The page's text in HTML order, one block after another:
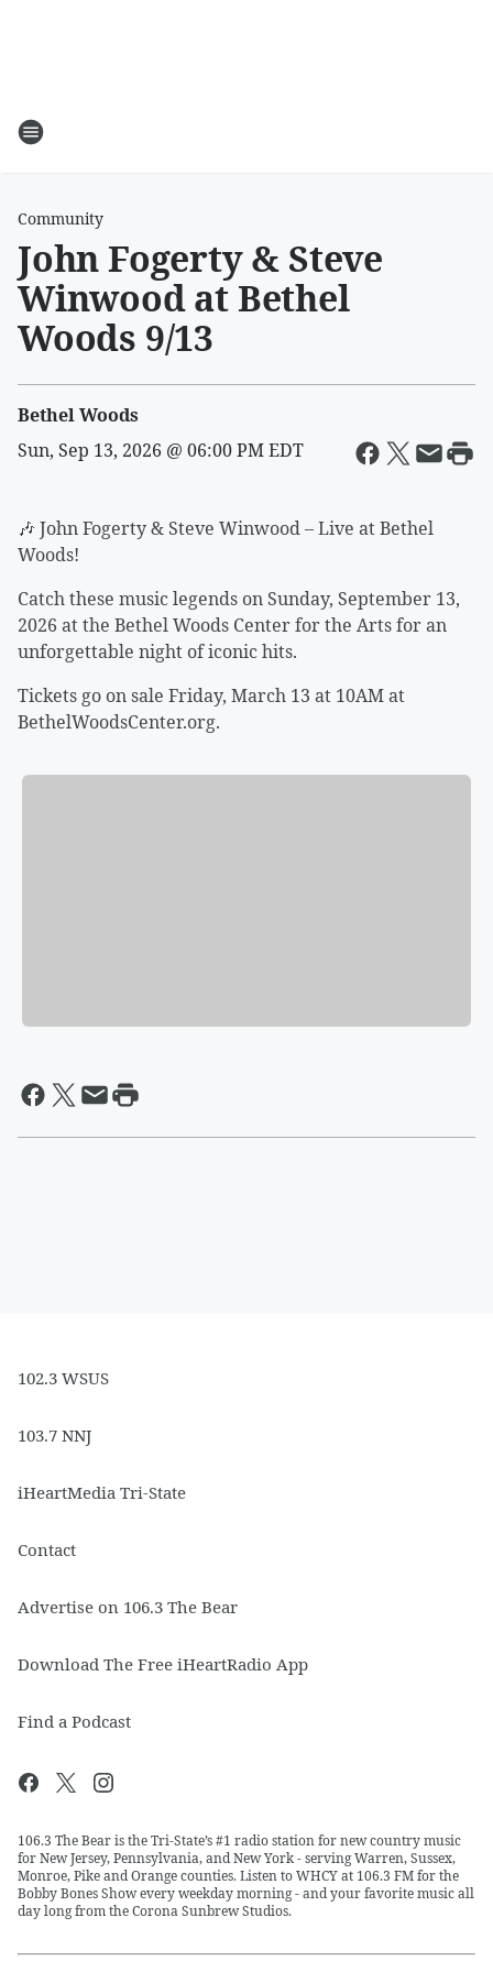
Community
John Fogerty & Steve
Winwood at Bethel
Woods 9/13
Bethel Woods
Sun, Sep 13, 2026 @ 06:00 PM EDT
🎶 John Fogerty & Steve Winwood – Live at Bethel
Woods!
Catch these music legends on Sunday, September 13,
2026 at the Bethel Woods Center for the Arts for an
unforgettable night of iconic hits.
Tickets go on sale Friday, March 13 at 10AM at
BethelWoodsCenter.org.
102.3 WSUS
103.7 NNJ
iHeartMedia Tri-State
Contact
Advertise on 106.3 The Bear
Download The Free iHeartRadio App
Find a Podcast
106.3 The Bear is the Tri-State’s #1 radio station for new country music
for New Jersey, Pennsylvania, and New York - serving Warren, Sussex,
Monroe, Pike and Orange counties. Listen to WHCY at 106.3 FM for the
Bobby Bones Show every weekday morning - and your favorite music all
day long from the Corona Sunbrew Studios.